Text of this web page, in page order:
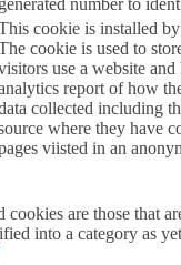
generated number to
cookie is installed
cookie is used to
use a website
report of how
collected including
where they have
viisted in an
cookies are those that
into a category as